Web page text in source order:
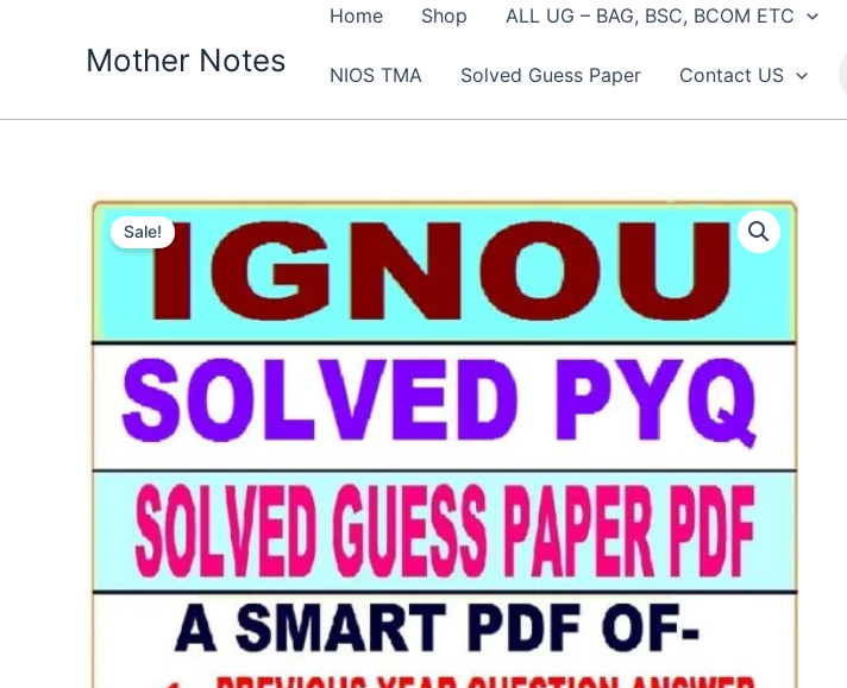
Mother Notes
Home Shop ALL UG – BAG, BSC, BCOM ETC
NIOS TMA Solved Guess Paper Contact US
Sale!